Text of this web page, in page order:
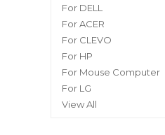
For DELL
For ACER
For CLEVO
For HP
For Mouse Computer
For LG
View All